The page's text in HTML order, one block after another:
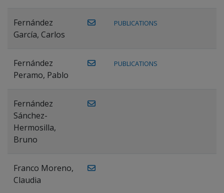
Fernández
García, Carlos
PUBLICATIONS
Fernández
Peramo, Pablo
PUBLICATIONS
Fernández
Sánchez-
Hermosilla,
Bruno
Franco Moreno,
Claudia